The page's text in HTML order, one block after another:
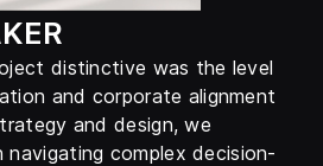
distinctive was the level
and corporate alignment
and design, we
navigating complex decision-